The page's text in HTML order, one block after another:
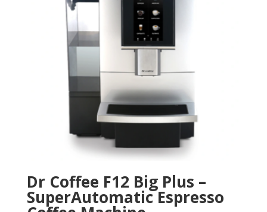
Dr Coffee F12 Big Plus –
SuperAutomatic Espresso